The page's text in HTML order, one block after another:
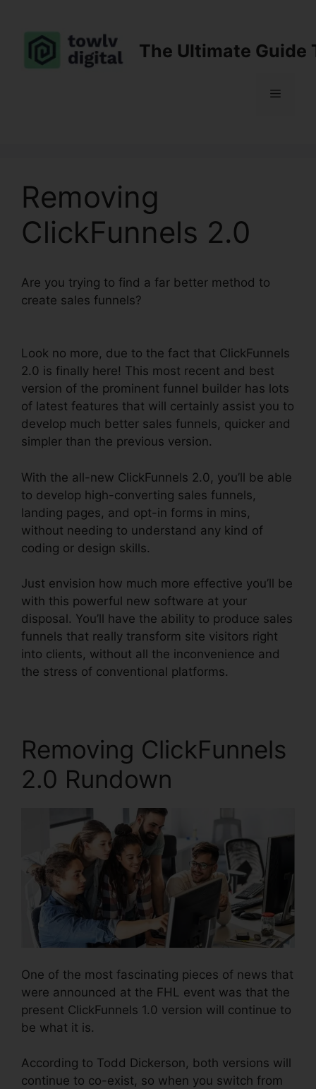
content
The Ultimate Guide
Menu
Removing
ClickFunnels 2.0
Are you trying to find a far better method to
create sales funnels?
Look no more, due to the fact that ClickFunnels
2.0 is finally here! This most recent and best
version of the prominent funnel builder has lots
of latest features that will certainly assist you to
develop much better sales funnels, quicker and
simpler than the previous version.
With the all-new ClickFunnels 2.0, you’ll be able
to develop high-converting sales funnels,
landing pages, and opt-in forms in mins,
without needing to understand any kind of
coding or design skills.
Just envision how much more effective you’ll be
with this powerful new software at your
disposal. You’ll have the ability to produce sales
funnels that really transform site visitors right
into clients, without all the inconvenience and
the stress of conventional platforms.
Removing ClickFunnels
2.0 Rundown
One of the most fascinating pieces of news that
were announced at the FHL event was that the
present ClickFunnels 1.0 version will continue to
be what it is.
According to Todd Dickerson, both versions will
continue to co-exist, so when you switch from